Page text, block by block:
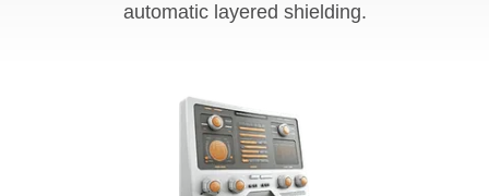
automatic layered shielding.